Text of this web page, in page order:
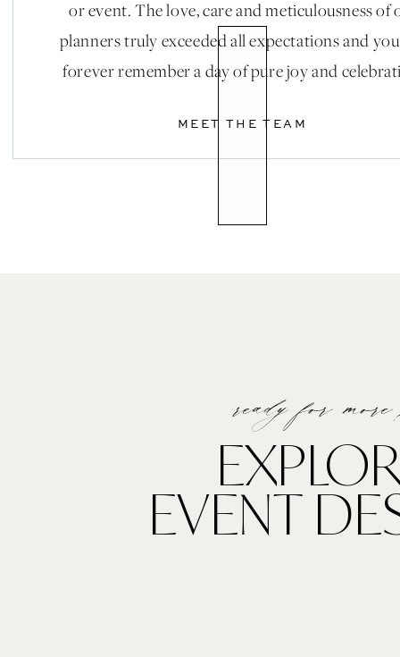
or event. The love, care and meticulousness of
planners truly exceeded all expectations and
forever remember a day of pure joy and
MEET THE TEAM
EVENT
ready for